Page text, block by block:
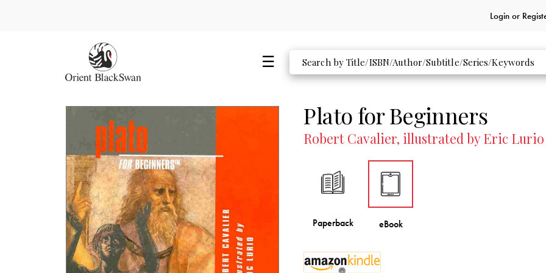
Login or
Plato for Beginners
Robert Cavalier, illustrated by Eric Lurio